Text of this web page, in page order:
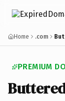
Home .com
PREMIUM